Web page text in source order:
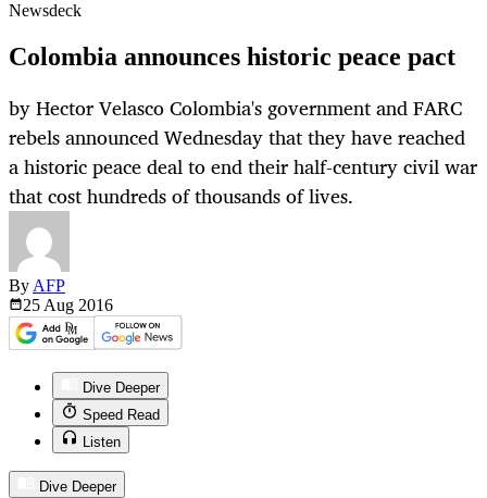
Newsdeck
Colombia announces historic peace pact
by Hector Velasco Colombia's government and FARC
rebels announced Wednesday that they have reached
a historic peace deal to end their half-century civil war
that cost hundreds of thousands of lives.
By AFP
25 Aug 2016
Dive Deeper
Speed Read
Listen
Dive Deeper